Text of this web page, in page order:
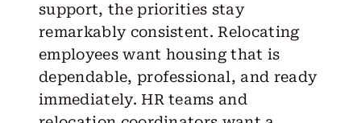
support, the priorities stay
remarkably consistent. Relocating
employees want housing that is
dependable, professional, and ready
immediately. HR teams and